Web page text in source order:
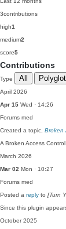
3contributions
high1
medium2
score5
Contributions
Type All
April 2026
Apr 15 Wed · 14:26
Forums med
Created a topic, Broken
A Broken Access
March 2026
Mar 02 Mon · 10:27
Forums med
Posted a reply to [Turn
Since this plugin
October 2025